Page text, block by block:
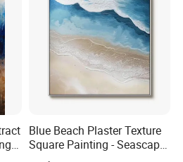
company?
and also have international office
Blue Beach Plaster Texture
Square Painting - Seascape
Wall Art for Living Room &